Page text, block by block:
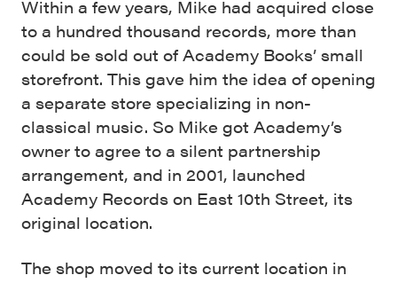
Within a few years, Mike had acquired close
to a hundred thousand records, more than
could be sold out of Academy Books’ small
storefront. This gave him the idea of opening
a separate store specializing in non-
classical music. So Mike got Academy’s
owner to agree to a silent partnership
arrangement, and in 2001, launched
Academy Records on East 10th Street, its
original location.
The shop moved to its current location in